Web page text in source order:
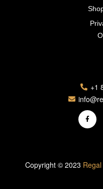
+1
Copyright © 2023